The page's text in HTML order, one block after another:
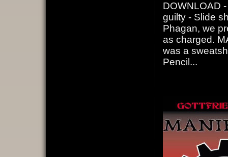
DOWNLOAD
guilty - Slide
Phagan, we
as charged.
was a
Pencil ...